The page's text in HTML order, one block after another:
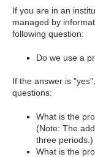
If you are in an
managed by
following question:
Do we use a
If the answer is
questions:
What is the
(Note: The
three periods.)
What is the